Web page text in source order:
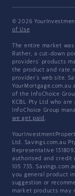
© 2026
of Use
The entire market
Rather, a cut-down
providers' products
the product and rate
provider's web site.
of the InfoChoice
KCBL Pty Ltd who
InfoChoice Group
we get paid .
Ltd. Savings.com.au
Representative
authorised and credit
105 735.
you general product
suggestion or
market products may